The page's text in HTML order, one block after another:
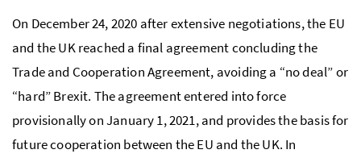
On December 24, 2020 after extensive negotiations, the EU
and the UK reached a final agreement concluding the
Trade and Cooperation Agreement, avoiding a “no deal” or
“hard” Brexit. The agreement entered into force
provisionally on January 1, 2021, and provides the basis for
future cooperation between the EU and the UK. In